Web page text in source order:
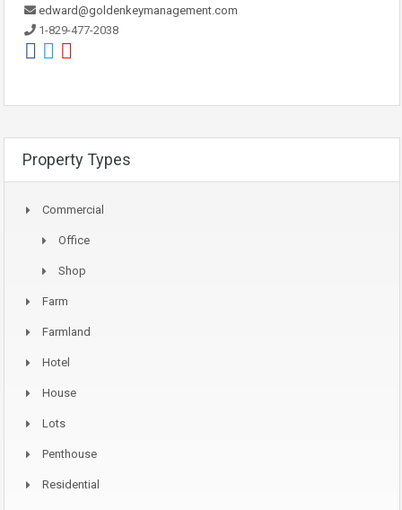
edward@goldenkeymanagement.com
1-829-477-2038
Property Types
Commercial
Office
Shop
Farm
Farmland
Hotel
House
Lots
Penthouse
Residential